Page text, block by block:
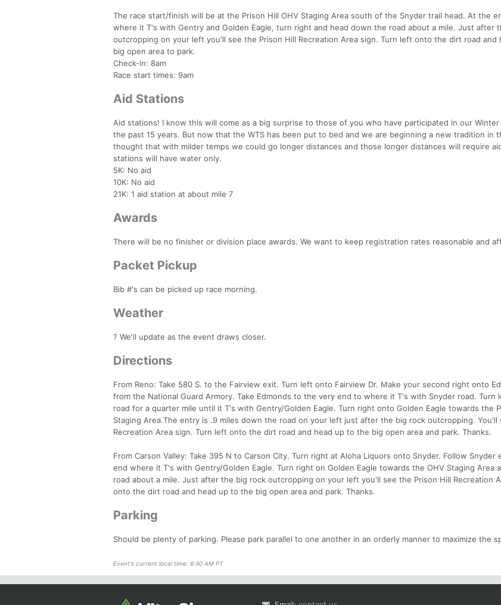
The race start/finish will be at the Prison Hill OHV Staging Area south of the Snyder trail head. At the
where it T's with Gentry and Golden Eagle, turn right and head down the road about a mile. Just after
outcropping on your left you'll see the Prison Hill Recreation Area sign. Turn left onto the dirt road and
big open area to park.
Check-in: 8am
Race start times: 9am
Aid Stations
Aid stations! I know this will come as a big surprise to those of you who have participated in our Winter
the past 15 years. But now that the WTS has been put to bed and we are beginning a new tradition in
thought that with milder temps we could go longer distances and those longer distances will require
stations will have water only.
5K: No aid
10K: No aid
21K: 1 aid station at about mile 7
Awards
There will be no finisher or division place awards. We want to keep registration rates reasonable and
Packet Pickup
Bib #'s can be picked up race morning.
Weather
? We'll update as the event draws closer.
Directions
From Reno: Take 580 S. to the Fairview exit. Turn left onto Fairview Dr. Make your second right onto
from the National Guard Armory. Take Edmonds to the very end to where it T's with Snyder road. Turn
road for a quarter mile until it T's with Gentry/Golden Eagle. Turn right onto Golden Eagle towards the
Staging Area.The entry is .9 miles down the road on your left just after the big rock outcropping. You'll
Recreation Area sign. Turn left onto the dirt road and head up to the big open area and park. Thanks.
From Carson Valley: Take 395 N to Carson City. Turn right at Aloha Liquors onto Snyder. Follow
end where it T's with Gentry/Golden Eagle. Turn right on Golden Eagle towards the OHV Staging Area
road about a mile. Just after the big rock outcropping on your left you'll see the Prison Hill Recreation
onto the dirt road and head up to the big open area and park. Thanks.
Parking
Should be plenty of parking. Please park parallel to one another in an orderly manner to maximize the
Event's current local time: 6:40 AM PT